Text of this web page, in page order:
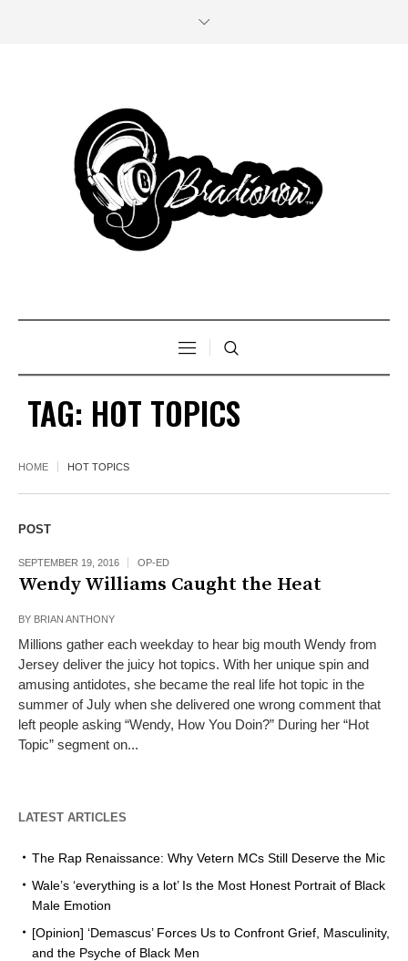
TAG: HOT TOPICS
HOME HOT TOPICS
POST
SEPTEMBER 19, 2016 OP-ED
Wendy Williams Caught the Heat
BY BRIAN ANTHONY
Millions gather each weekday to hear big mouth Wendy from
Jersey deliver the juicy hot topics. With her unique spin and
amusing antidotes, she became the real life hot topic in the
summer of July when she delivered one wrong comment that
left people asking “Wendy, How You Doin?” During her “Hot
Topic” segment on...
LATEST ARTICLES
The Rap Renaissance: Why Vetern MCs Still Deserve the Mic
Wale’s ‘everything is a lot’ Is the Most Honest Portrait of Black
Male Emotion
[Opinion] ‘Demascus’ Forces Us to Confront Grief, Masculinity,
and the Psyche of Black Men